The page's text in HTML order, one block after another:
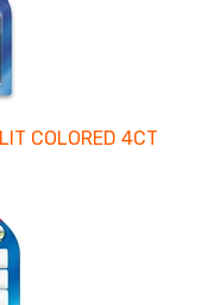
COLORED 4CT